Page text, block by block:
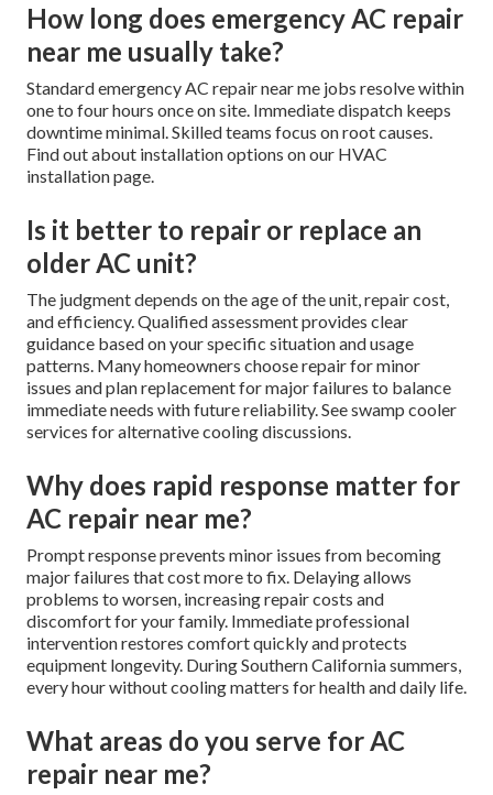
How long does emergency AC repair
near me usually take?
Standard emergency AC repair near me jobs resolve within
one to four hours once on site. Immediate dispatch keeps
downtime minimal. Skilled teams focus on root causes.
Find out about installation options on our HVAC
installation page.
Is it better to repair or replace an
older AC unit?
The judgment depends on the age of the unit, repair cost,
and efficiency. Qualified assessment provides clear
guidance based on your specific situation and usage
patterns. Many homeowners choose repair for minor
issues and plan replacement for major failures to balance
immediate needs with future reliability. See swamp cooler
services for alternative cooling discussions.
Why does rapid response matter for
AC repair near me?
Prompt response prevents minor issues from becoming
major failures that cost more to fix. Delaying allows
problems to worsen, increasing repair costs and
discomfort for your family. Immediate professional
intervention restores comfort quickly and protects
equipment longevity. During Southern California summers,
every hour without cooling matters for health and daily life.
What areas do you serve for AC
repair near me?